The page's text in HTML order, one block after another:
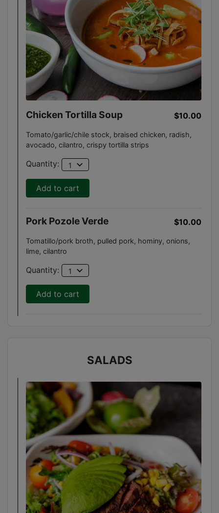
Chicken Tortilla Soup $10.00
Tomato/garlic/chile stock, braised chicken, radish,
avocado, cilantro, crispy tortilla strips
Quantity: 1 expand_more
Add to cart
Pork Pozole Verde $10.00
Tomatillo/pork broth, pulled pork, hominy, onions,
lime, cilantro
Quantity: 1 expand_more
Add to cart
SALADS